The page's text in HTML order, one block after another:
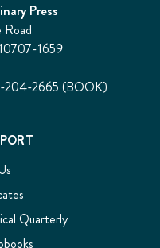
Press
Road
1659
204-2665 (BOOK)
Quarterly